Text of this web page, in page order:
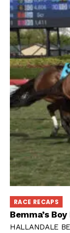
RACE RECAPS
Bemma’s
HALLANDALE